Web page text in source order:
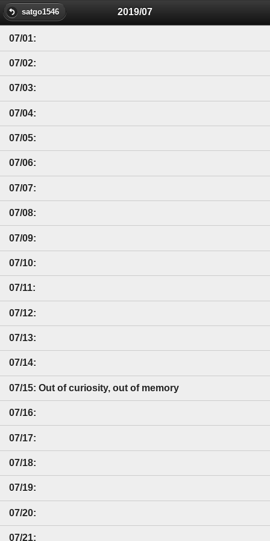
satgo1546 2019/07
07/01:
07/02:
07/03:
07/04:
07/05:
07/06:
07/07:
07/08:
07/09:
07/10:
07/11:
07/12:
07/13:
07/14:
07/15: Out of curiosity, out of memory
07/16:
07/17:
07/18:
07/19:
07/20:
07/21: